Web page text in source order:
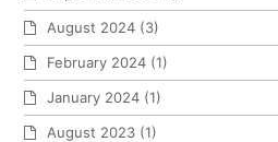
August 2024 (3)
February 2024 (1)
January 2024 (1)
August 2023 (1)